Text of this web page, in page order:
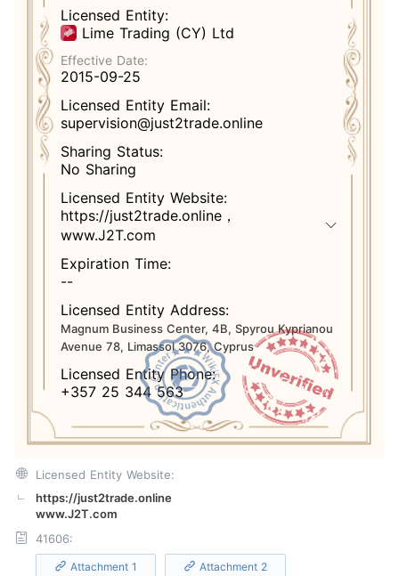
Licensed Entity:
Lime Trading (CY) Ltd
Effective Date:
2015-09-25
Licensed Entity Email:
supervision@just2trade.online
Sharing Status:
No Sharing
Licensed Entity Website:
https://just2trade.online，
www.J2T.com
Expiration Time:
--
Licensed Entity Address:
Magnum Business Center, 4B, Spyrou Kyprianou
Avenue 78, Limassol 3076, Cyprus
Licensed Entity Phone:
+357 25 344 563
Licensed Entity Website:
https://just2trade.online
www.J2T.com
41606:
Attachment 1 Attachment 2